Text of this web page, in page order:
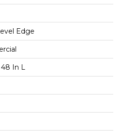
Edge
In L